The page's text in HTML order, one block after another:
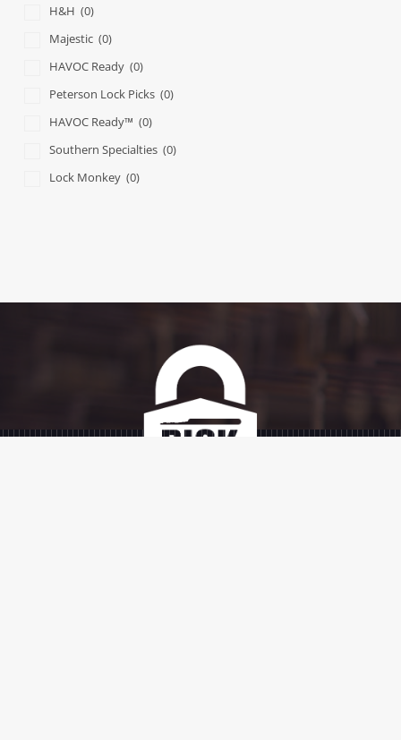
H&H (0)
Majestic (0)
HAVOC Ready (0)
Peterson Lock Picks (0)
HAVOC Ready™ (0)
Southern Specialties (0)
Lock Monkey (0)